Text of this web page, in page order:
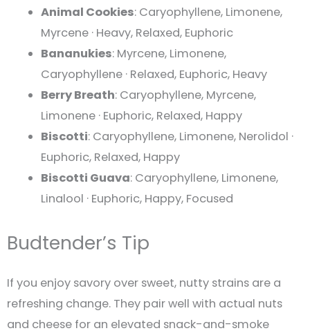
Animal Cookies: Caryophyllene, Limonene,
Myrcene · Heavy, Relaxed, Euphoric
Bananukies: Myrcene, Limonene,
Caryophyllene · Relaxed, Euphoric, Heavy
Berry Breath: Caryophyllene, Myrcene,
Limonene · Euphoric, Relaxed, Happy
Biscotti: Caryophyllene, Limonene, Nerolidol ·
Euphoric, Relaxed, Happy
Biscotti Guava: Caryophyllene, Limonene,
Linalool · Euphoric, Happy, Focused
Budtender’s Tip
If you enjoy savory over sweet, nutty strains are a
refreshing change. They pair well with actual nuts
and cheese for an elevated snack-and-smoke